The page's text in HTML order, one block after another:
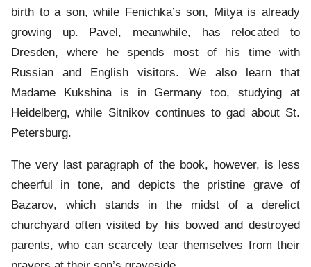
birth to a son, while Fenichka’s son, Mitya is already
growing up. Pavel, meanwhile, has relocated to
Dresden, where he spends most of his time with
Russian and English visitors. We also learn that
Madame Kukshina is in Germany too, studying at
Heidelberg, while Sitnikov continues to gad about St.
Petersburg.
The very last paragraph of the book, however, is less
cheerful in tone, and depicts the pristine grave of
Bazarov, which stands in the midst of a derelict
churchyard often visited by his bowed and destroyed
parents, who can scarcely tear themselves from their